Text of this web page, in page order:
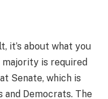
it’s about what you
is required
Senate, which is
Democrats. The